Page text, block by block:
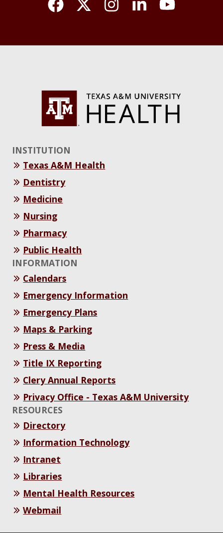
INSTITUTION
Texas A&M Health
Dentistry
Medicine
Nursing
Pharmacy
Public Health
INFORMATION
Calendars
Emergency Information
Emergency Plans
Maps & Parking
Press & Media
Title IX Reporting
Clery Annual Reports
Privacy Office - Texas A&M University
RESOURCES
Directory
Information Technology
Intranet
Libraries
Mental Health Resources
Webmail